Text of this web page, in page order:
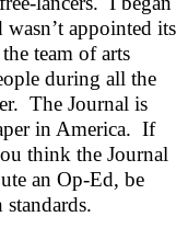
appointed its
team of arts
during all the
The Journal is
in America.  If
think the Journal
an Op-Ed, be